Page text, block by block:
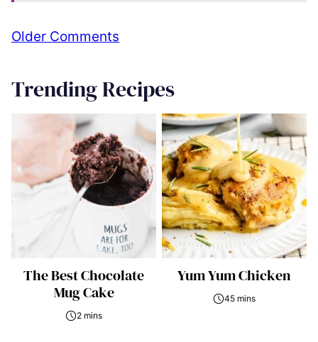
Comment
Older Comments
Trending Recipes
The Best Chocolate
Mug Cake
2 mins
Yum Yum Chicken
45 mins